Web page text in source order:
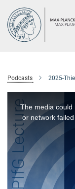
Main-
Content
Podcasts 2025-
modal
window.
The media could
or network